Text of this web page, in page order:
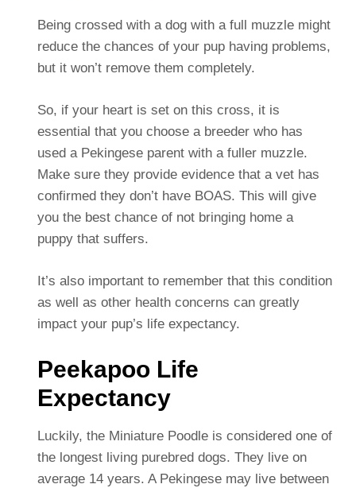
Being crossed with a dog with a full muzzle might
reduce the chances of your pup having problems,
but it won’t remove them completely.
So, if your heart is set on this cross, it is
essential that you choose a breeder who has
used a Pekingese parent with a fuller muzzle.
Make sure they provide evidence that a vet has
confirmed they don’t have BOAS. This will give
you the best chance of not bringing home a
puppy that suffers.
It’s also important to remember that this condition
as well as other health concerns can greatly
impact your pup’s life expectancy.
Peekapoo Life
Expectancy
Luckily, the Miniature Poodle is considered one of
the longest living purebred dogs. They live on
average 14 years. A Pekingese may live between